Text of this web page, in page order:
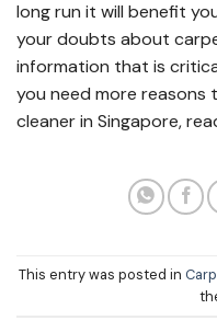
long run it will benefit
your doubts about
information that is
you need more reasons
cleaner in Singapore,
This entry was posted in